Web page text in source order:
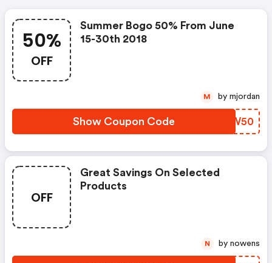
50%
OFF
Summer Bogo 50% From June
15-30th 2018
Show Coupon Code XATW50
M by mjordan
OFF
Great Savings On Selected
Products
N by nowens